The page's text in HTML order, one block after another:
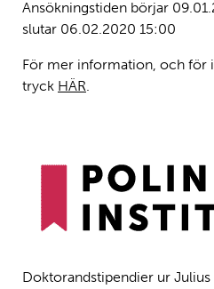
Ansökningstiden börjar
slutar 06.02.2020 15:00
För mer information, och för
tryck HÄR.
Doktorandstipendier ur